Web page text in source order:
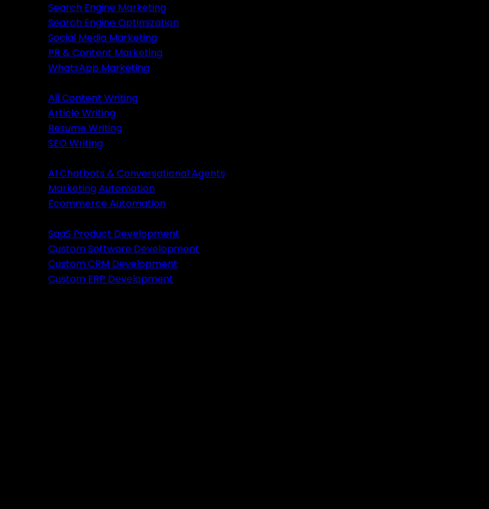
Digital Marketing
All Marketing
SEM Services
SEO Services
PR & Content Marketing
WhatsApp Marketing
All Content Writing
Article Writing
SEO Writing
Featured
Ready to verify your idea?
Search Engine Marketing
Search Engine Optimization
Social Media Marketing
PR & Content Marketing
WhatsApp Marketing
All Content Writing
Article Writing
Resume Writing
SEO Writing
AI Chatbots & Conversational Agents
Marketing Automation
Ecommerce Automation
SaaS Product Development
Custom Software Development
Custom CRM Development
Custom ERP Development